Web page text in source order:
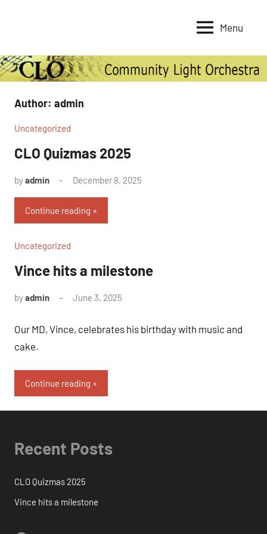
Light
Orchestra
Menu
Author: admin
Uncategorized
CLO Quizmas 2025
byadmin December 8, 2025
Continue reading
Uncategorized
Vince hits a milestone
byadmin June 3, 2025
Our MD, Vince, celebrates his birthday with music and
cake.
Continue reading
Recent Posts
CLO Quizmas 2025
Vince hits a milestone